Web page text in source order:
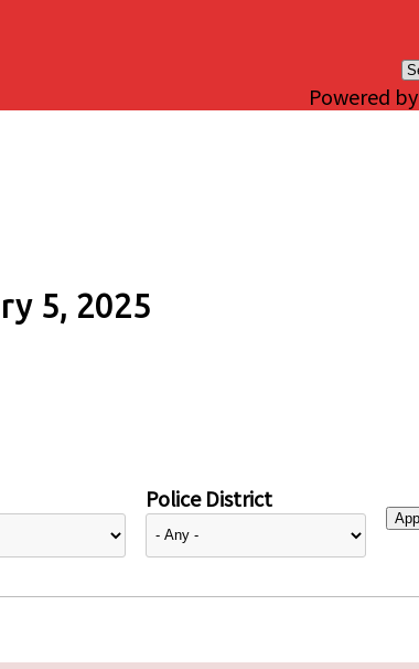
Powered by
5, 2025
Police District